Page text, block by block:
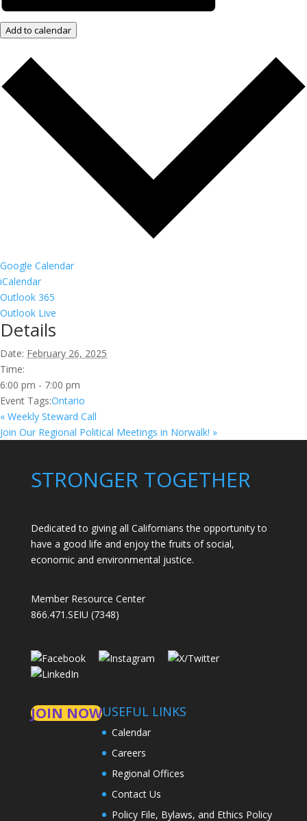
Add to calendar
Google Calendar
iCalendar
Outlook 365
Outlook Live
Details
Date: February 26, 2025
Time:
6:00 pm - 7:00 pm
Event Tags:Ontario
« Weekly Steward Call
Join Our Regional Political Meetings in Norwalk! »
STRONGER TOGETHER
Dedicated to giving all Californians the opportunity to
have a good life and enjoy the fruits of social,
economic and environmental justice.
Member Resource Center
866.471.SEIU (7348)
JOIN NOWUSEFUL LINKS
Calendar
Careers
Regional Offices
Contact Us
Policy File, Bylaws, and Ethics Policy